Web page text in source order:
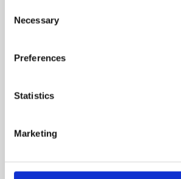
Selection
Necessary
Preferences
Statistics
Marketing